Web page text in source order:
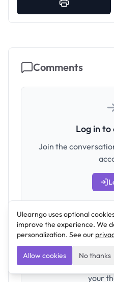
Comments
Log in
Join the
No comments yet.
your
Ulearngo uses optional
improve the experience. We
personalization. See our
Allow cookies No thanks